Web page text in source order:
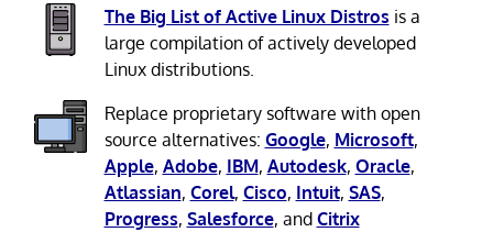
The Big List of Active Linux Distros is a
large compilation of actively developed
Linux distributions.
Replace proprietary software with open
source alternatives: Google, Microsoft,
Apple, Adobe, IBM, Autodesk, Oracle,
Atlassian, Corel, Cisco, Intuit, SAS,
Progress, Salesforce, and Citrix